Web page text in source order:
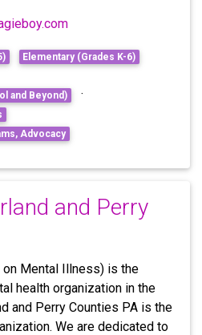
Elementary (Grades K-6)
and Beyond) ·
Advocacy
and Perry
on Mental Illness) is the
health organization in the
and Perry Counties PA is the
We are dedicated to